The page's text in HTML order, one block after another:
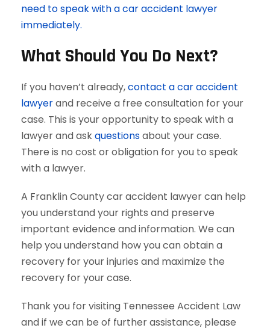
need to speak with a car accident lawyer
immediately.
What Should You Do Next?
If you haven’t already,contact a car accident
lawyerand receive a free consultation for your
case. This is your opportunity to speak with a
lawyer and askquestionsabout your case.
There is no cost or obligation for you to speak
with a lawyer.
A Franklin County car accident lawyer can help
you understand your rights and preserve
important evidence and information. We can
help you understand how you can obtain a
recovery for your injuries and maximize the
recovery for your case.
Thank you for visiting Tennessee Accident Law
and if we can be of further assistance, please